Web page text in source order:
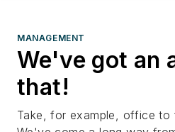
MANAGEMENT
We've got an
that!
Take, for example, office to